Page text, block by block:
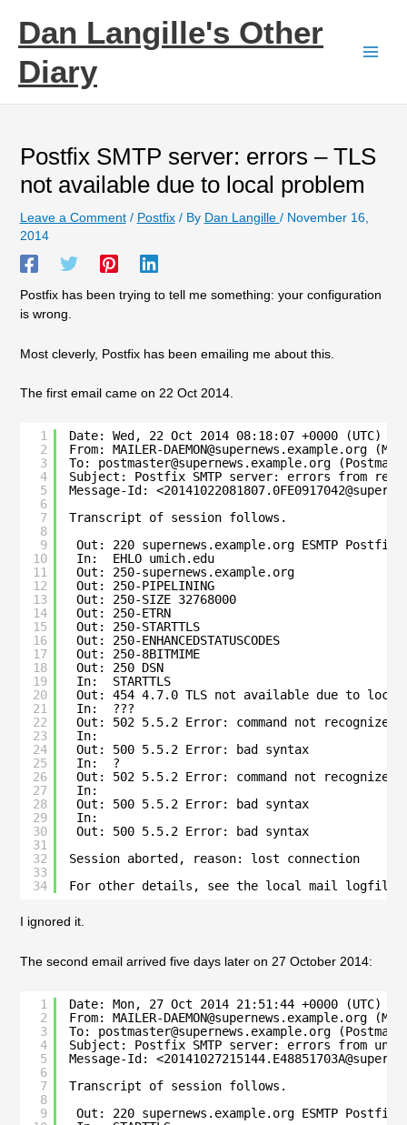
contentDan Langille's Other
Diary
Postfix SMTP server: errors – TLS
not available due to local problem
Leave a Comment / Postfix/ By Dan Langille / November 16,
2014
Postfix has been trying to tell me something: your configuration
is wrong.
Most cleverly, Postfix has been emailing me about this.
The first email came on 22 Oct 2014.
1
2
3
4
5
6
7
8
9
10
11
12
13
14
15
16
17
18
19
20
21
22
23
24
25
26
27
28
29
30
31
32
33
34
Date: Wed, 22 Oct 2014 08:18:07 +0000 (UTC)
From: MAILER-DAEMON@supernews.example.org
To: postmaster@supernews.example.org
Subject: Postfix SMTP server: errors from
Message-Id:
Transcript of session follows.
Out: 220 supernews.example.org ESMTP Postfix
In:  EHLO umich.edu
Out: 250-supernews.example.org
Out: 250-PIPELINING
Out: 250-SIZE 32768000
Out: 250-ETRN
Out: 250-STARTTLS
Out: 250-ENHANCEDSTATUSCODES
Out: 250-8BITMIME
Out: 250 DSN
In:  STARTTLS
Out: 454 4.7.0 TLS not available due to local
In:  ???
Out: 502 5.5.2 Error: command not recognized
In:
Out: 500 5.5.2 Error: bad syntax
In:  ?
Out: 502 5.5.2 Error: command not recognized
In:
Out: 500 5.5.2 Error: bad syntax
In:
Out: 500 5.5.2 Error: bad syntax
Session aborted, reason: lost connection
For other details, see the local mail logfile
I ignored it.
The second email arrived five days later on 27 October 2014:
1
2
3
4
5
6
7
8
9
Date: Mon, 27 Oct 2014 21:51:44 +0000 (UTC)
From: MAILER-DAEMON@supernews.example.org
To: postmaster@supernews.example.org
Subject: Postfix SMTP server: errors from
Message-Id:
Transcript of session follows.
Out: 220 supernews.example.org ESMTP Postfix